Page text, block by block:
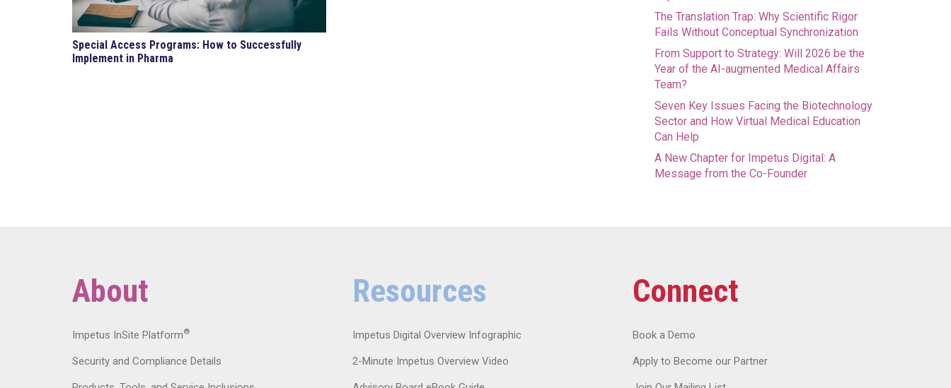
Special Access Programs: How to Successfully
Implement in Pharma
The Translation Trap: Why Scientific Rigor
Fails Without Conceptual Synchronization
From Support to Strategy: Will 2026 be the
Year of the AI-augmented Medical Affairs
Team?
Seven Key Issues Facing the Biotechnology
Sector and How Virtual Medical Education
Can Help
A New Chapter for Impetus Digital: A
Message from the Co-Founder
About
Impetus InSite Platform®
Security and Compliance Details
Resources
Impetus Digital Overview Infographic
2-Minute Impetus Overview Video
Connect
Book a Demo
Apply to Become our Partner